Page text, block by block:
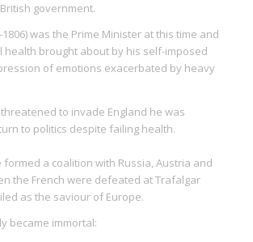
government.
1806) was the Prime Minister at this time and
health brought about by his self-imposed
of emotions exacerbated by heavy
to invade England he was
to politics despite failing health.
formed a coalition with Russia, Austria and
the French were defeated at Trafalgar
as the saviour of Europe.
became immortal: